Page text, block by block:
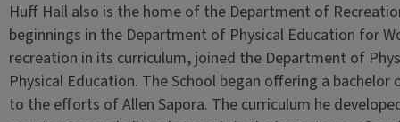
Huff Hall also is the home of the Department of
beginnings in the Department of Physical Education for
recreation in its curriculum, joined the Department of
Physical Education. The School began offering a
to the efforts of Allen Sapora. The curriculum he